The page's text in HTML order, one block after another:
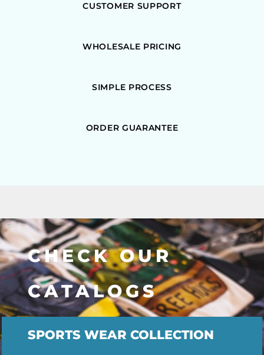
CUSTOMER SUPPORT
WHOLESALE PRICING
SIMPLE PROCESS
ORDER GUARANTEE
CHECK OUR
CATALOGS
SPORTS WEAR COLLECTION